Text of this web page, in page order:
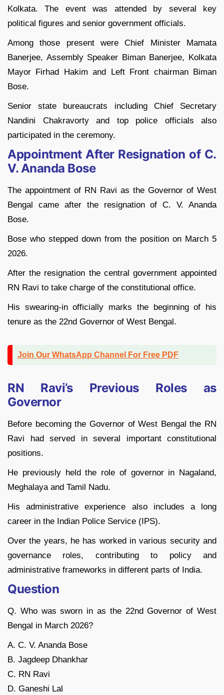
Kolkata. The event was attended by several key
political figures and senior government officials.
Among those present were Chief Minister Mamata
Banerjee, Assembly Speaker Biman Banerjee, Kolkata
Mayor Firhad Hakim and Left Front chairman Biman
Bose.
Senior state bureaucrats including Chief Secretary
Nandini Chakravorty and top police officials also
participated in the ceremony.
Appointment After Resignation of C.
V. Ananda Bose
The appointment of RN Ravi as the Governor of West
Bengal came after the resignation of C. V. Ananda
Bose.
Bose who stepped down from the position on March 5
2026.
After the resignation the central government appointed
RN Ravi to take charge of the constitutional office.
His swearing-in officially marks the beginning of his
tenure as the 22nd Governor of West Bengal.
Join Our WhatsApp Channel For Free PDF
RN Ravi’s Previous Roles as
Governor
Before becoming the Governor of West Bengal the RN
Ravi had served in several important constitutional
positions.
He previously held the role of governor in Nagaland,
Meghalaya and Tamil Nadu.
His administrative experience also includes a long
career in the Indian Police Service (IPS).
Over the years, he has worked in various security and
governance roles, contributing to policy and
administrative frameworks in different parts of India.
Question
Q. Who was sworn in as the 22nd Governor of West
Bengal in March 2026?
A. C. V. Ananda Bose
B. Jagdeep Dhankhar
C. RN Ravi
D. Ganeshi Lal